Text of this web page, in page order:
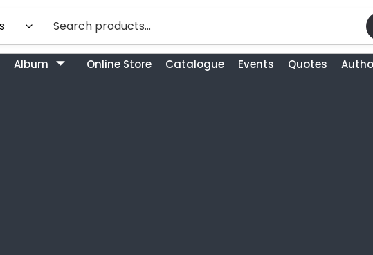
Album Online Store Catalogue Events Quotes